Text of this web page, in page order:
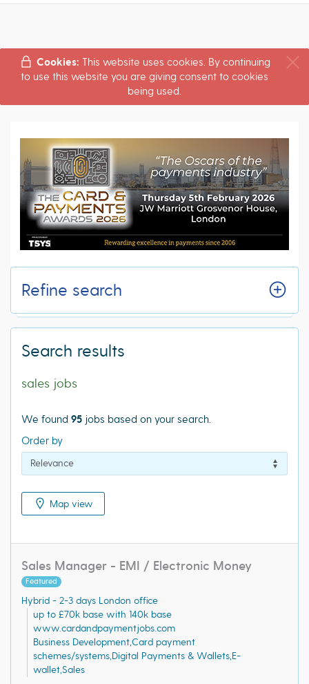
Cookies: This website uses cookies. By continuing
to use this website you are giving consent to cookies
being used.
Refine search
Search results
sales jobs
We found 95 jobs based on your search.
Order by
Map view
Sales Manager - EMI / Electronic Money
Featured
Hybrid - 2-3 days London office
up to £70k base with 140k base
www.cardandpaymentjobs.com
Business Development,Card payment
schemes/systems,Digital Payments & Wallets,E-
wallet,Sales